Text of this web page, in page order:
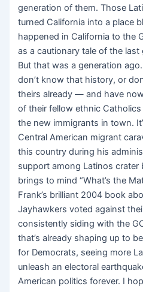
generation of them. Those
turned California into a place
happened in California to the
as a cautionary tale of the
But that was a generation
don’t know that history, or
theirs already — and have
of their fellow ethnic
the new immigrants in town.
Central American migrant
this country during his
support among Latinos crater
brings to mind “What’s the
Frank’s brilliant 2004 book
Jayhawkers voted against
consistently siding with the
that’s already shaping up to
for Democrats, seeing more
unleash an electoral
American politics forever. I